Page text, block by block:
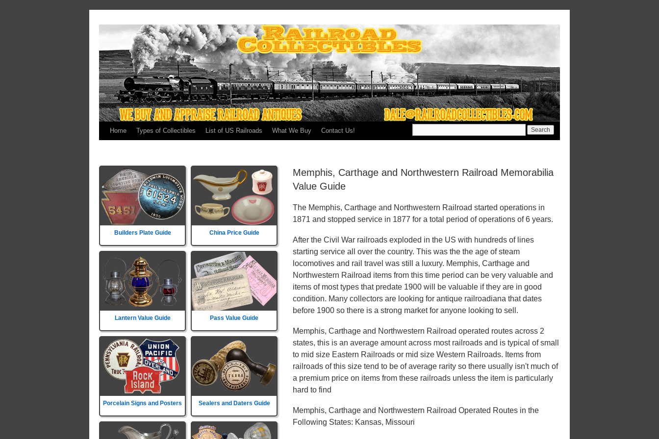
Home Types of Collectibles List of US Railroads What We Buy Contact Us!
Builders Plate Guide China Price Guide
Lantern Value Guide Pass Value Guide
Porcelain Signs and Posters Sealers and Daters Guide
Memphis, Carthage and Northwestern Railroad Memorabilia
Value Guide
The Memphis, Carthage and Northwestern Railroad started operations in
1871 and stopped service in 1877 for a total period of operations of 6 years.
After the Civil War railroads exploded in the US with hundreds of lines
starting service all over the country. This was the the age of steam
locomotives and rail travel was still a luxury. Memphis, Carthage and
Northwestern Railroad items from this time period can be very valuable and
items of most types that predate 1900 will be valuable if they are in good
condition. Many collectors are looking for antique railroadiana that dates
before 1900 so there is a strong market for anyone looking to sell.
Memphis, Carthage and Northwestern Railroad operated routes across 2
states, this is an average amount across most railroads and is typical of small
to mid size Eastern Railroads or mid size Western Railroads. Items from
railroads of this size tend to be of average rarity so there usually isn't much of
a premium price on items from these railroads unless the item is particularly
hard to find
Memphis, Carthage and Northwestern Railroad Operated Routes in the
Following States: Kansas, Missouri